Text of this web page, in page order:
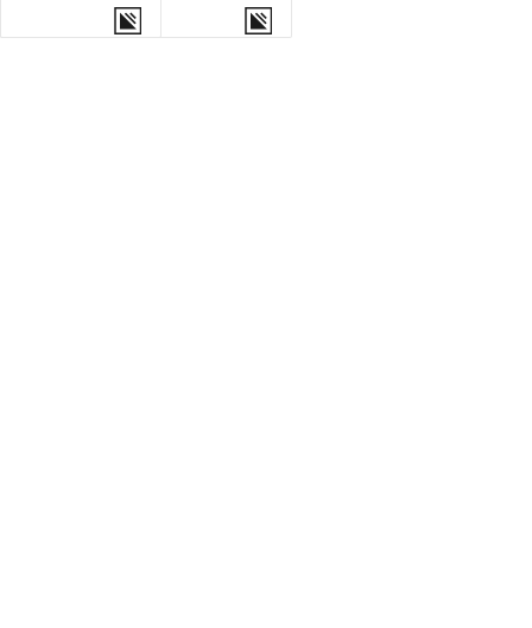
MORE OPTIONS